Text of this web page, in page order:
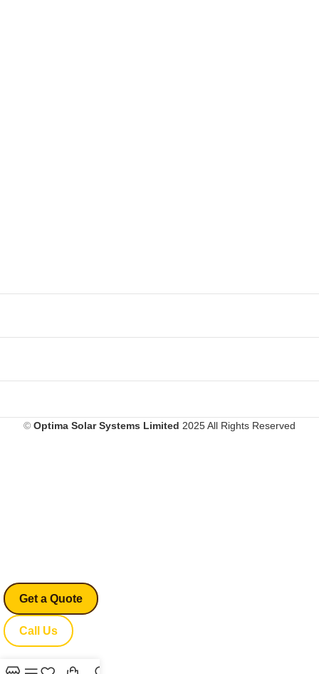
© Optima Solar Systems Limited 2025 All Rights Reserved
Get a Quote
Call Us